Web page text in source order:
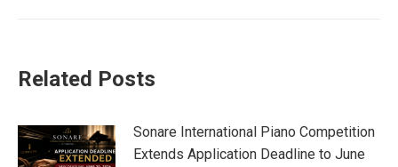
Related Posts
Sonare International Piano Competition
Extends Application Deadline to June